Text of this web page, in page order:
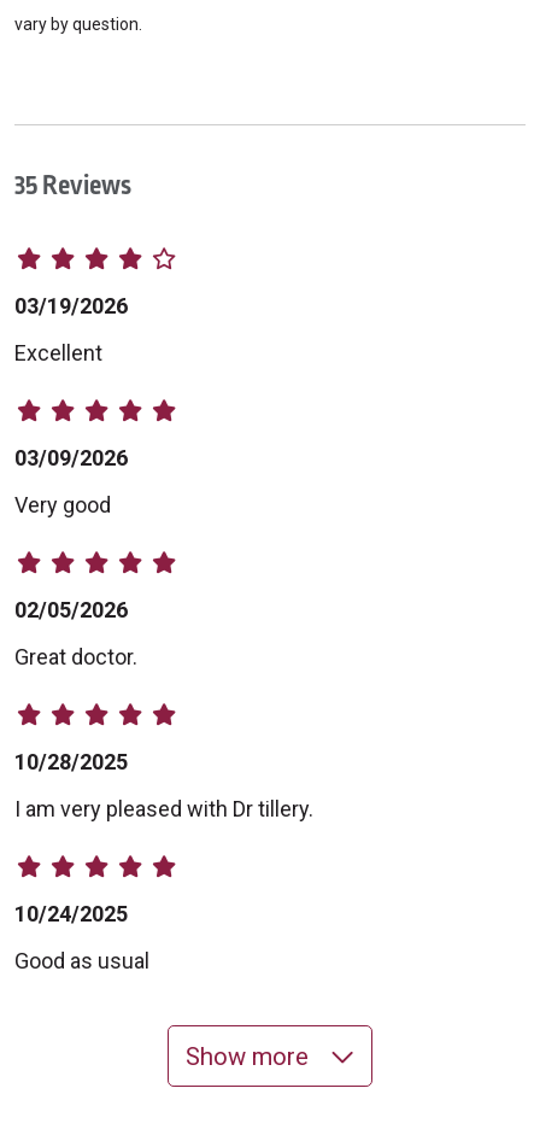
vary by question.
35 Reviews
03/19/2026
Excellent
03/09/2026
Very good
02/05/2026
Great doctor.
10/28/2025
I am very pleased with Dr tillery.
10/24/2025
Good as usual
Show more